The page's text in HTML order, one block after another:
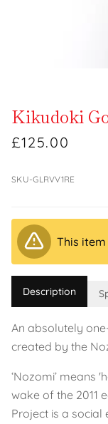
Kikudoki
£125.00
SKU-GLRVV1RE
This
Description
An absolutely
created by the
‘Nozomi’ means
wake of the 2011
Project is a social